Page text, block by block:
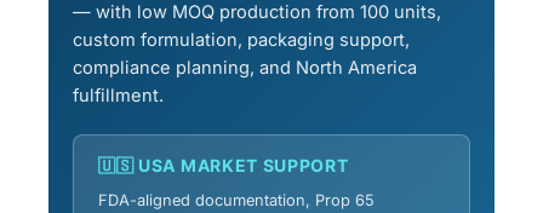
— with low MOQ production from 100 units,
custom formulation, packaging support,
compliance planning, and North America
fulfillment.
🇺🇸 USA MARKET SUPPORT
FDA-aligned documentation, Prop 65